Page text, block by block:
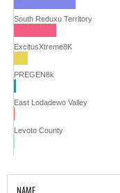
South Reduxu Territory
ExcitusXtreme8K
PREGEN8k
East Lodadewo Valley
Levoto County
NAME